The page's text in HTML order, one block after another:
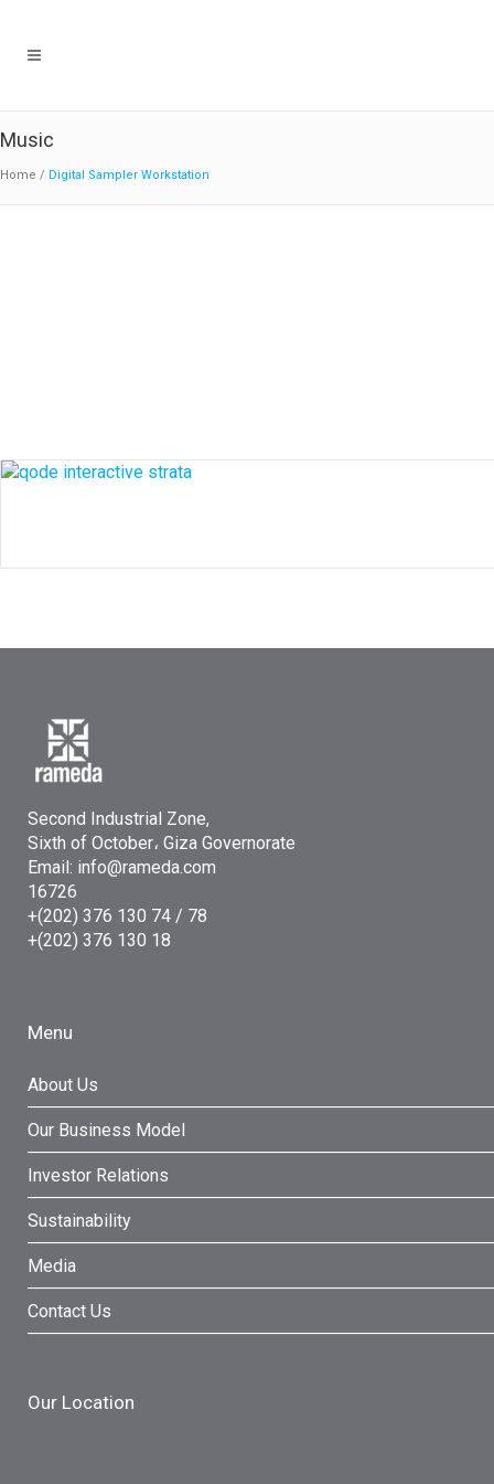
Music
Home / Digital Sampler Workstation
Second Industrial Zone,
Sixth of October، Giza Governorate
Email: info@rameda.com
16726
+(202) 376 130 74 / 78
+(202) 376 130 18
Menu
About Us
Our Business Model
Investor Relations
Sustainability
Media
Contact Us
Our Location